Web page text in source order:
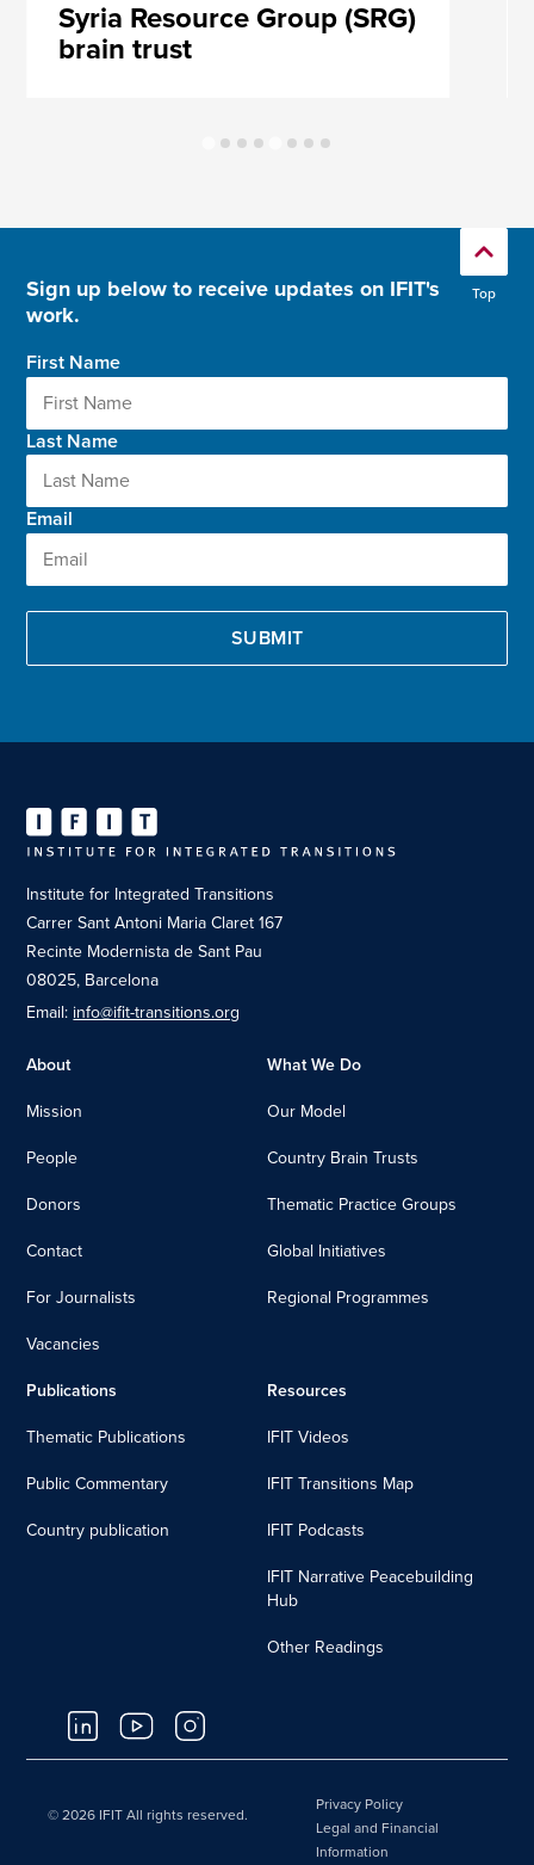
Syria Resource Group (SRG)
brain trust
Top
Sign up below to receive updates on IFIT's
work.
First Name
Last Name
Email
Institute for Integrated Transitions
Carrer Sant Antoni Maria Claret 167
Recinte Modernista de Sant Pau
08025, Barcelona
Email: info@ifit-transitions.org
About
Mission
People
Donors
Contact
For Journalists
Vacancies
What We Do
Our Model
Country Brain Trusts
Thematic Practice Groups
Global Initiatives
Regional Programmes
Publications
Thematic Publications
Public Commentary
Country publication
Resources
IFIT Videos
IFIT Transitions Map
IFIT Podcasts
IFIT Narrative Peacebuilding
Hub
Other Readings
© 2026 IFIT All rights reserved.
Privacy Policy
Legal and Financial
Information